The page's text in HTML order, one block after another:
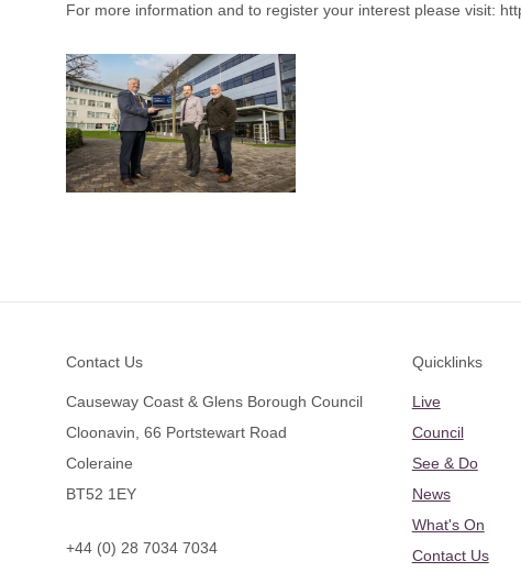
For more information and to register your interest please visit:
Contact Us
Causeway Coast & Glens Borough Council
Cloonavin, 66 Portstewart Road
Coleraine
BT52 1EY
+44 (0) 28 7034 7034
Quicklinks
Live
Council
See & Do
News
What's On
Contact Us